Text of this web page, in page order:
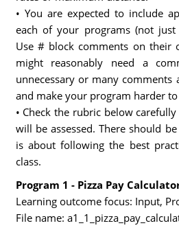
• You are expected to include
each of your programs (not
Use # block comments on their
might reasonably need a
unnecessary or many comments
and make your program harder to
• Check the rubric below
will be assessed. There should
is about following the best
class.
Program 1 - Pizza Pay
Learning outcome focus: Input,
File name: